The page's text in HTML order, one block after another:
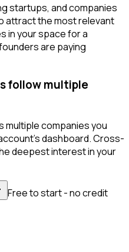
startups, and companies
attract the most relevant
in your space for a
are paying
follow multiple
multiple companies you
dashboard. Cross-
deepest interest in your
Free to start - no credit